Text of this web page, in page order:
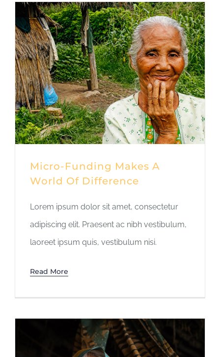
Micro-Funding Makes A
World Of Difference
Lorem ipsum dolor sit amet, consectetur
adipiscing elit. Praesent ac nibh vestibulum,
laoreet ipsum quis, vestibulum nisi.
Read More